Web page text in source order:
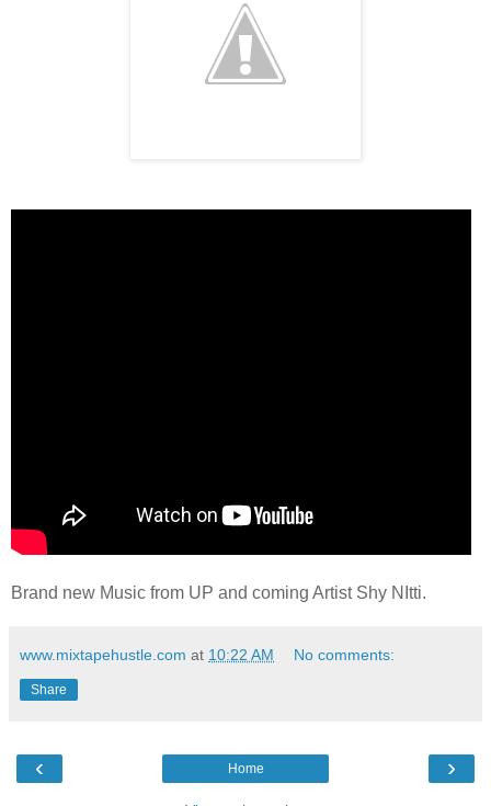
Brand new Music from UP and coming Artist Shy NItti.
www.mixtapehustle.com at 10:22 AM No comments:
Share
‹ ›
Home